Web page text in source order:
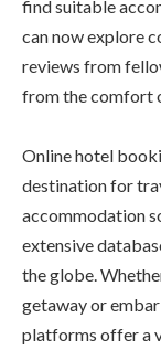
find suitable
can now explore
reviews from
from the comfort
Online hotel
destination for
accommodation
extensive
the globe.
getaway or
platforms offer a